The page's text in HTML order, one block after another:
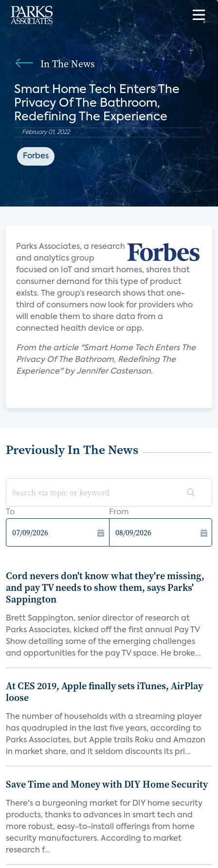
In The News
Smart Home Tech Enters The
Privacy Of The Bathroom,
Redefining The Experience
February 01, 2022
Forbes
Parks Associates, a research
and analytics group
focused on IoT and smart homes, shares that
consumer demand for this type of product
exists. The group’s research shows that one-
third of consumers now look for providers who
will enable them to share data from a
connected health device or app.
From the article "Smart Home Tech Enters The
Privacy Of The Bathroom, Redefining The
Experience" by Jennifer Castenson.
Previously In The News
To From
Cord nevers don't know what they're missing,
and pay TV needs to show them, says Parks'
Sappington
Brett Sappington, senior director of research at
Parks Associates, kicked off the first annual Pay TV
Show detailing some of the emerging challenges
and opportunities for the pay TV space. He broke...
At CES 2019, Apple finally sets iTunes, AirPlay
loose
The number of households with a streaming player
has quadrupled in the last five years, according to
Parks Associates, but Apple trails Roku and Amazon
in market share, and it seldom discounts its pri...
Save Time and Money with DIY Home Security
There's a burgeoning market for DIY home security
products, thanks to advances in smart tech and
more robust, easy-to-install offerings from home
security manufacturers. According to market
research f...